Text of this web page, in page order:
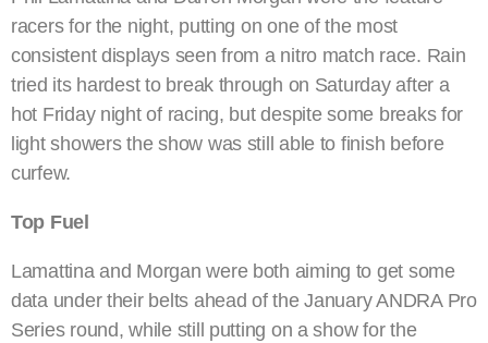
racers for the night, putting on one of the most
consistent displays seen from a nitro match race. Rain
tried its hardest to break through on Saturday after a
hot Friday night of racing, but despite some breaks for
light showers the show was still able to finish before
curfew.
Top Fuel
Lamattina and Morgan were both aiming to get some
data under their belts ahead of the January ANDRA Pro
Series round, while still putting on a show for the